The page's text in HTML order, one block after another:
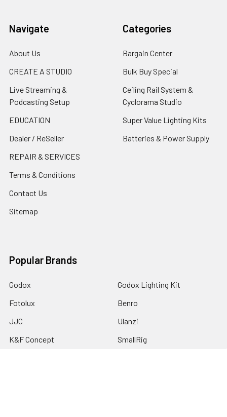
Navigate
About Us
CREATE A STUDIO
Live Streaming &
Podcasting Setup
EDUCATION
Dealer / ReSeller
REPAIR & SERVICES
Terms & Conditions
Contact Us
Sitemap
Categories
Bargain Center
Bulk Buy Special
Ceiling Rail System &
Cyclorama Studio
Super Value Lighting Kits
Batteries & Power Supply
Popular Brands
Godox
Fotolux
JJC
K&F Concept
Godox Lighting Kit
Benro
Ulanzi
SmallRig